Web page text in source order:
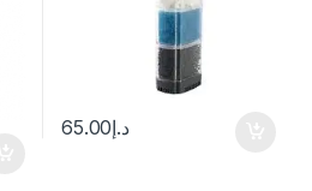
د.إ65.00